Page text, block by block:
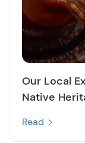
Our Local
Native
Read